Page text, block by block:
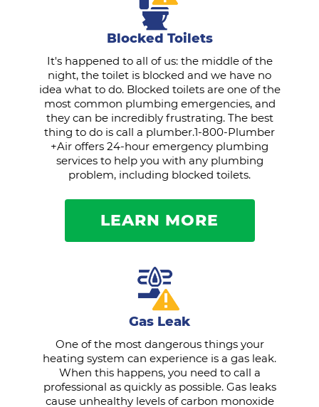
Blocked Toilets
It's happened to all of us: the middle of the
night, the toilet is blocked and we have no
idea what to do. Blocked toilets are one of the
most common plumbing emergencies, and
they can be incredibly frustrating. The best
thing to do is call a plumber.1-800-Plumber
+Air offers 24-hour emergency plumbing
services to help you with any plumbing
problem, including blocked toilets.
LEARN MORE
Gas Leak
One of the most dangerous things your
heating system can experience is a gas leak.
When this happens, you need to call a
professional as quickly as possible. Gas leaks
cause unhealthy levels of carbon monoxide